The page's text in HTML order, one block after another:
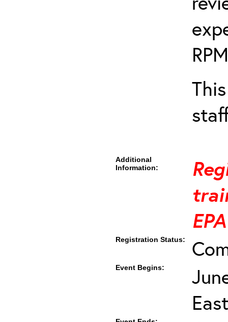
Additional
Information:
Registration Status:
Event Begins: